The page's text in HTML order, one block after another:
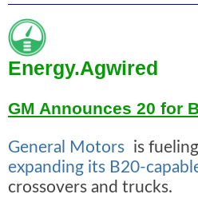
Energy.Agwired
GM Announces 20 for
General Motors is
expanding its B20-
crossovers and trucks.